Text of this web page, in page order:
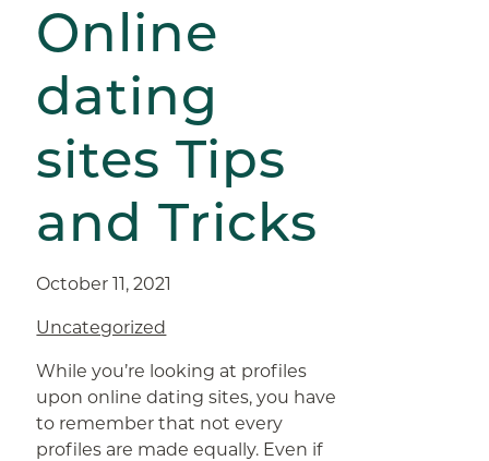
Online
dating
sites Tips
and Tricks
October 11, 2021
Uncategorized
While you’re looking at profiles
upon online dating sites, you have
to remember that not every
profiles are made equally. Even if